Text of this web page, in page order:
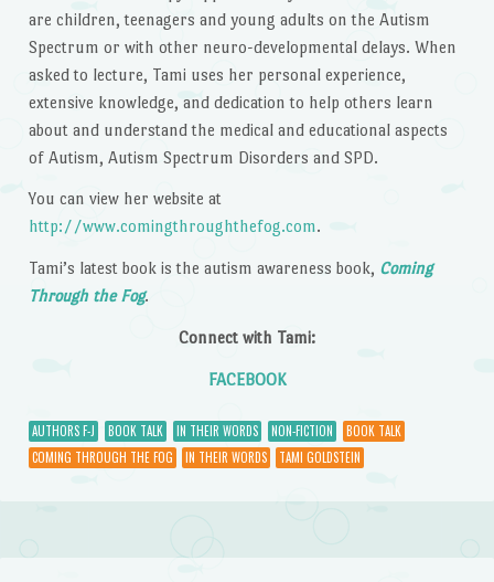
are children, teenagers and young adults on the Autism
Spectrum or with other neuro-developmental delays. When
asked to lecture, Tami uses her personal experience,
extensive knowledge, and dedication to help others learn
about and understand the medical and educational aspects
of Autism, Autism Spectrum Disorders and SPD.
You can view her website at
http://www.comingthroughthefog.com.
Tami’s latest book is the autism awareness book, Coming
Through the Fog.
Connect with Tami:
FACEBOOK
AUTHORS F-J BOOK TALK IN THEIR WORDS NON-FICTION
BOOK TALK
COMING THROUGH THE FOG
IN THEIR WORDS TAMI GOLDSTEIN